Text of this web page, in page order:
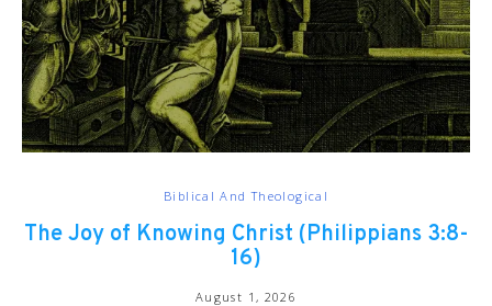
Biblical And Theological
The Joy of Knowing Christ (Philippians 3:8-
16)
August 1, 2026